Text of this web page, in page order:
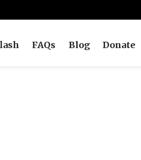
FAQs Blog Donate